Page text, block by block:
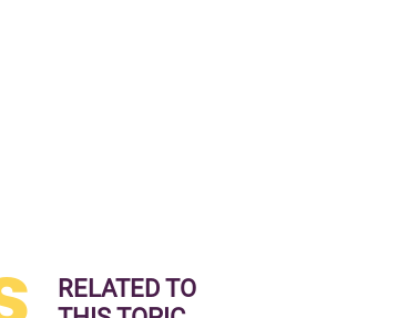
RELATED TO